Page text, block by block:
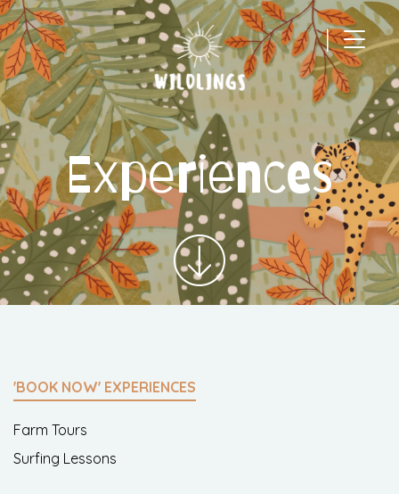
|
Main Navigation
Experiences
'BOOK NOW' EXPERIENCES
Farm Tours
Surfing Lessons